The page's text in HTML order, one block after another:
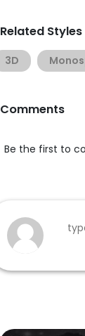
Related Styles
3D
Comments
Be the first to